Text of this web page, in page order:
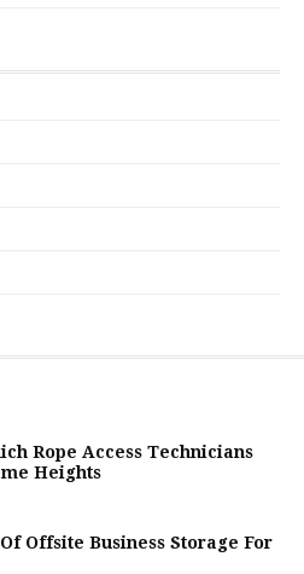
Rope Access Technicians
Heights
Offsite Business Storage For